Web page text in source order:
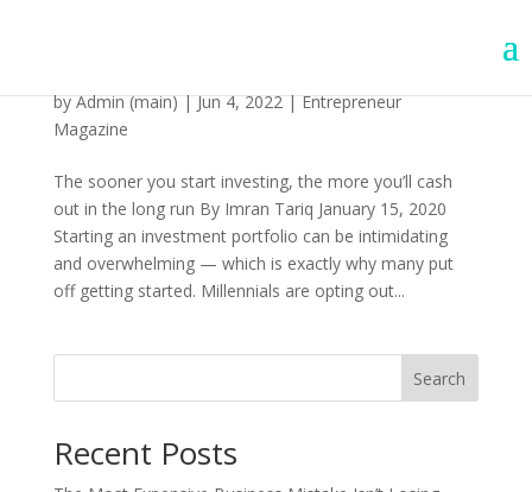
byAdmin (main)|Jun 4, 2022|Entrepreneur
Magazine
The sooner you start investing, the more you’ll cash
out in the long run By Imran Tariq January 15, 2020
Starting an investment portfolio can be intimidating
and overwhelming — which is exactly why many put
off getting started. Millennials are opting out...
Search
Recent Posts